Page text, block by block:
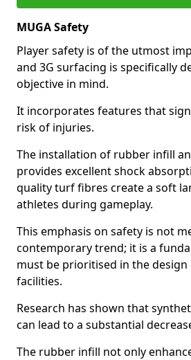
MUGA Safety
Player safety is of the utmost
and 3G surfacing is specifically
objective in mind.
It incorporates features that
risk of injuries.
The installation of rubber infill
provides excellent shock
quality turf fibres create a soft
athletes during gameplay.
This emphasis on safety is not
contemporary trend; it is a
must be prioritised in the
facilities.
Research has shown that
can lead to a substantial
The rubber infill not only